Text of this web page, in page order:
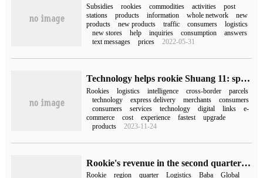
Subsidies rookies commodities activities
post
stations
products information whole network
new
products
new products traffic consumers
logistics
new stores
help inquiries consumption
answers
text messages
prices 2022-05-31
Technology helps rookie Shuang 11: speed, cost and experience
Rookies logistics intelligence cross-border
parcels
technology
express delivery merchants
consumers
consumers
services technology digital links
e-
commerce
cost experience fastest
upgrade
products
2023-11-24
Rookie's revenue in the second quarter of fiscal year 2024 was 22.823 billion yuan, an increase of 25% over the same period last year.
Rookie region quarter Logistics Baba Global